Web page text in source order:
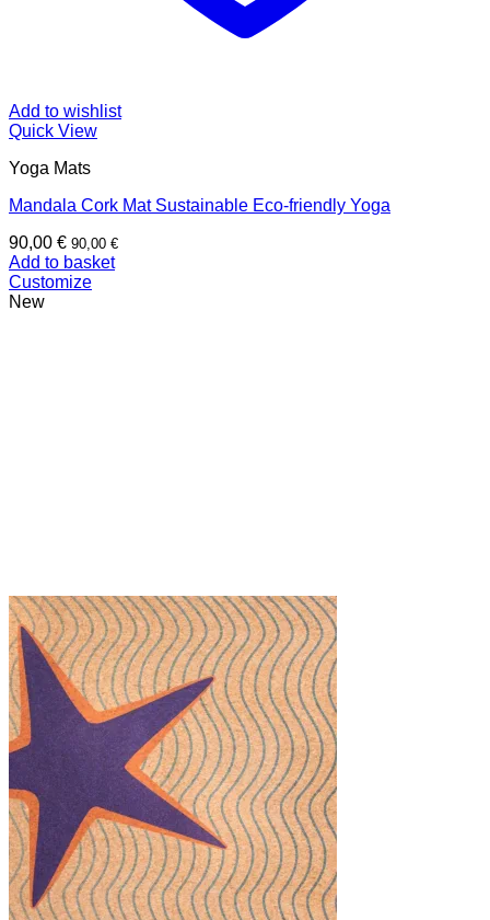
Add to wishlist
Quick View
Yoga Mats
Mandala Cork Mat Sustainable Eco-friendly Yoga
90,00 € 90,00 €
Add to basket
Customize
New